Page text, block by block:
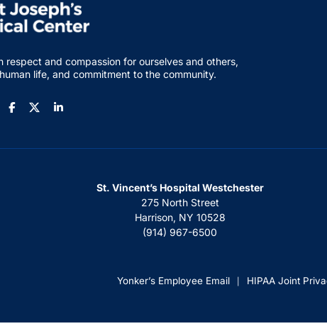
respect and compassion for ourselves and others,
life, and commitment to the community.
InstagramFacebook
St. Vincent’s Hospital Westchester
275 North Street
Harrison, NY 10528
(914) 967-6500
Yonker’s Employee Email HIPAA Joint